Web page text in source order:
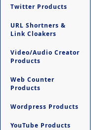
Twitter Products
URL Shortners &
Link Cloakers
Video/Audio Creator
Products
Web Counter
Products
Wordpress Products
YouTube Products